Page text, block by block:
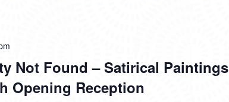
Not Found – Satirical Paintings
Opening Reception